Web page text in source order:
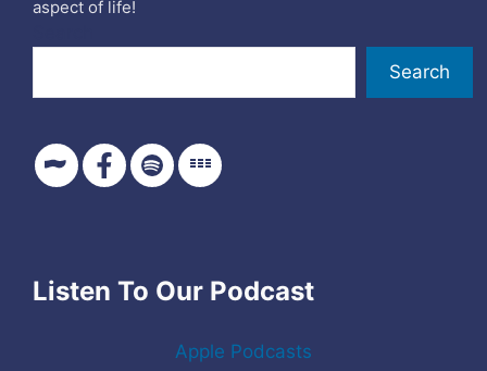
aspect of life!
Search
Listen To Our Podcast
Apple Podcasts